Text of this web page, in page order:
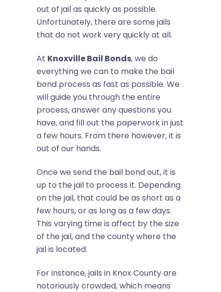
out of jail as quickly as possible.
Unfortunately, there are some jails
that do not work very quickly at all.
At Knoxville Bail Bonds, we do
everything we can to make the bail
bond process as fast as possible. We
will guide you through the entire
process, answer any questions you
have, and fill out the paperwork in just
a few hours. From there however, it is
out of our hands.
Once we send the bail bond out, it is
up to the jail to process it. Depending
on the jail, that could be as short as a
few hours, or as long as a few days.
This varying time is affect by the size
of the jail, and the county where the
jail is located.
For instance, jails in Knox County are
notoriously crowded, which means